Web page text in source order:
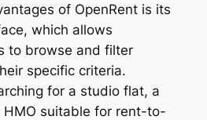
of OpenRent is its
which allows
to browse and filter
specific criteria.
for a studio flat, a
HMO suitable for rent-to-